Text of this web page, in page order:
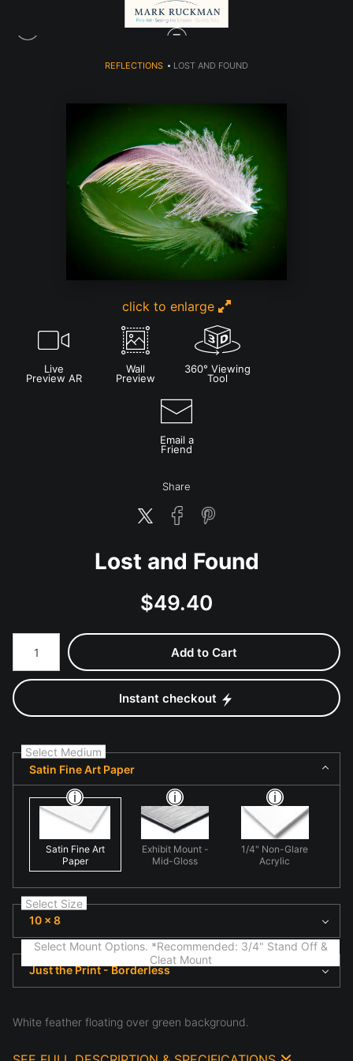
REFLECTIONS > LOST AND FOUND
click to enlarge
Live
Preview AR
Wall
Preview
360° Viewing
Tool
Email a
Friend
Share
Lost and Found
$49.40
Number of product units
Add to Cart
Instant checkout
Select Medium
Satin Fine Art Paper
Satin Fine Art
Paper
Exhibit Mount -
Mid-Gloss
1/4" Non-Glare
Acrylic
Select Size
10 x 8
Select Mount Options. *Recommended: 3/4" Stand Off &
Cleat Mount
Just the Print - Borderless
White feather floating over green background.